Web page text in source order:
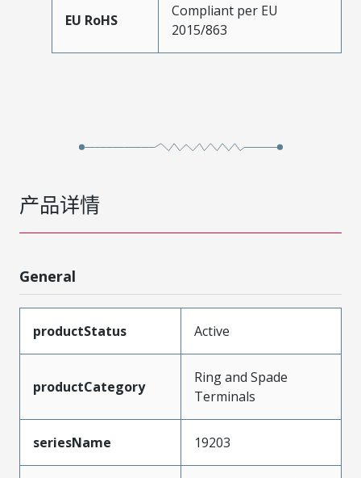
EU RoHS
Compliant per EU
2015/863
产品详情
General
productStatus Active
productCategory
Ring and Spade
Terminals
seriesName 19203